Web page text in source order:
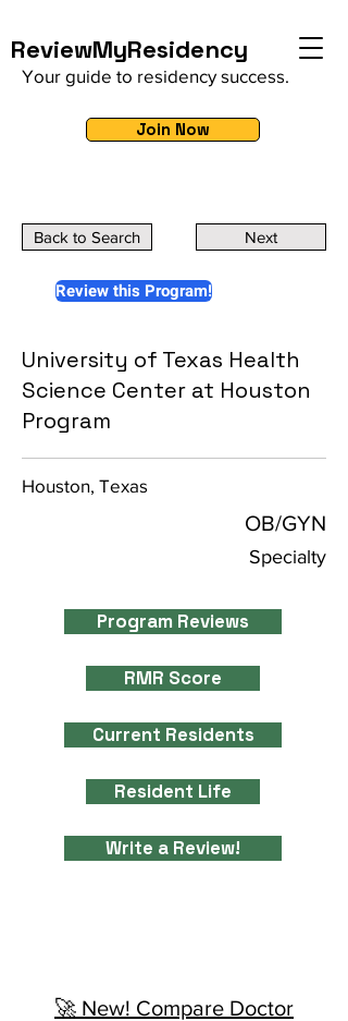
ReviewMyResidency
Your guide to residency success.
Join Now
Back to Search Next
Review this Program!
University of Texas Health
Science Center at Houston
Program
Houston, Texas
OB/GYN
Specialty
Program Reviews
RMR Score
Current Residents
Resident Life
Write a Review!
🚀 New! Compare Doctor